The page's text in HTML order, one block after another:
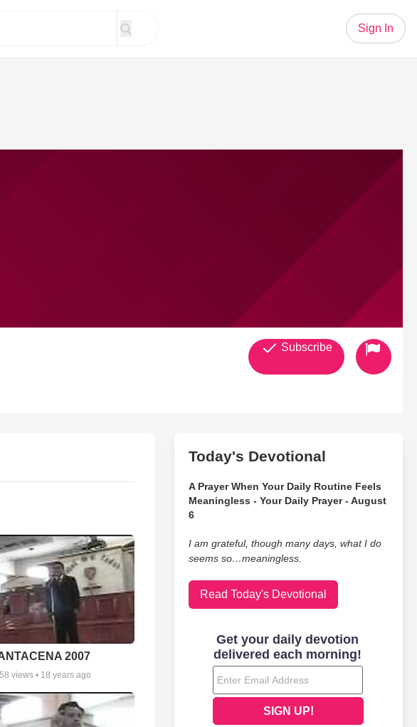
Sign In
Subscribe
2007
views • 18 years ago
Today's Devotional
A Prayer When Your Daily Routine Feels
Meaningless - Your Daily Prayer - August
6
I am grateful, though many days, what I do
seems so…meaningless.
Read Today's Devotional